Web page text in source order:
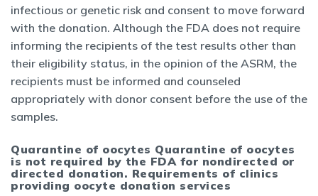
infectious or genetic risk and consent to move forward
with the donation. Although the FDA does not require
informing the recipients of the test results other than
their eligibility status, in the opinion of the ASRM, the
recipients must be informed and counseled
appropriately with donor consent before the use of the
samples.
Quarantine of oocytes Quarantine of oocytes
is not required by the FDA for nondirected or
directed donation. Requirements of clinics
providing oocyte donation services